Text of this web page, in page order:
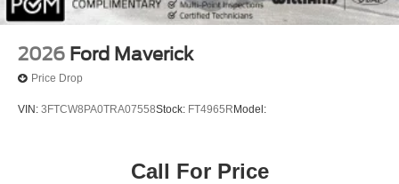
2026 Ford Maverick
Price Drop
VIN: 3FTCW8PA0TRA07558Stock: FT4965R Model:
Call For Price